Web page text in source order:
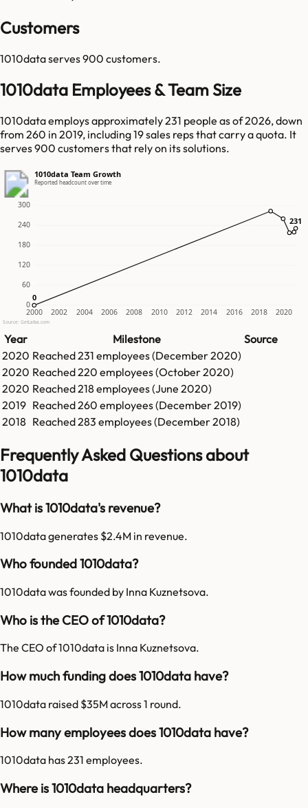
Customers
1010dataserves900 customers.
1010data Employees & Team Size
1010data employs approximately 231 people as of 2026, down
from 260 in 2019, including 19 sales reps that carry a quota. It
serves 900 customers that rely on its solutions.
1010data Team Growth
Reported headcount over time
0
60
120
180
240
300
2000 2002 2004 2006 2008 2010 2012 2014 2016 2018 2020
0
0
231
231
Source: GetLatka.com
Year Milestone
Source
2020 Reached231 employees (December 2020)
2020 Reached220 employees (October 2020)
2020 Reached218 employees (June 2020)
2019 Reached260 employees (December 2019)
2018 Reached283 employees (December 2018)
Frequently Asked Questions about
1010data
What is 1010data's revenue?
1010data generates $2.4M in revenue.
Who founded 1010data?
1010data was founded by Inna Kuznetsova.
Who is the CEO of 1010data?
The CEO of 1010data is Inna Kuznetsova.
How much funding does 1010data have?
1010data raised $35M across 1 round.
How many employees does 1010data have?
1010data has 231 employees.
Where is 1010data headquarters?